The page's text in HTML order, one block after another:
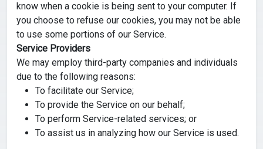
know when a cookie is being sent to your computer. If
you choose to refuse our cookies, you may not be able
to use some portions of our Service.
Service Providers
We may employ third-party companies and individuals
due to the following reasons:
To facilitate our Service;
To provide the Service on our behalf;
To perform Service-related services; or
To assist us in analyzing how our Service is used.